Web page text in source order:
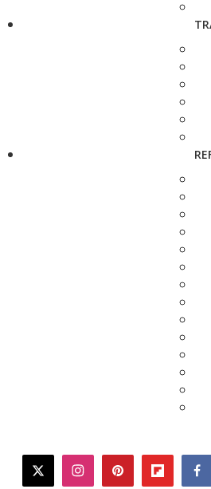
twitterinstagrampinterestflipboard